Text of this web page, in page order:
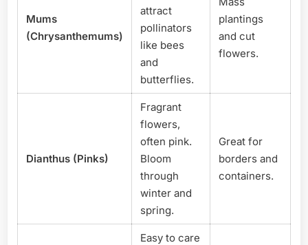
Mums
(Chrysanthemums)
attract
pollinators
like bees
and
butterflies.
plantings
and cut
flowers.
Dianthus (Pinks)
Fragrant
flowers,
often pink.
Bloom
through
winter and
spring.
Great for
borders and
containers.
Easy to care